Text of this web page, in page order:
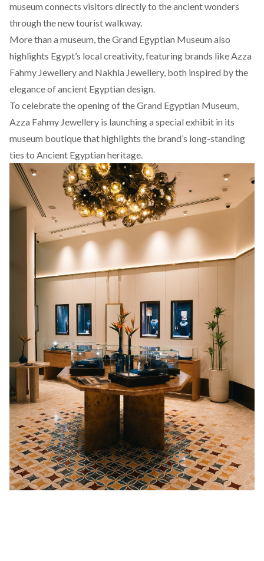
museum connects visitors directly to the ancient wonders
through the new tourist walkway.
More than a museum, the Grand Egyptian Museum also
highlights Egypt’s local creativity, featuring brands like Azza
Fahmy Jewellery and Nakhla Jewellery, both inspired by the
elegance of ancient Egyptian design.
To celebrate the opening of the Grand Egyptian Museum,
Azza Fahmy Jewellery is launching a special exhibit in its
museum boutique that highlights the brand’s long-standing
ties to Ancient Egyptian heritage.